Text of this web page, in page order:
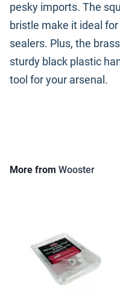
pesky imports. The
bristle make it ideal
sealers. Plus, the
sturdy black plastic
tool for your arsenal.
More from Wooster